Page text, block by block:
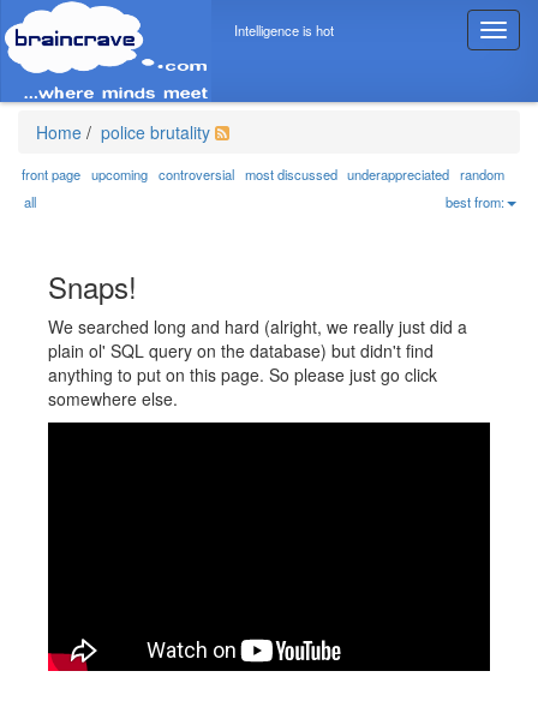
T
o
g
n
a
Intelligence is hot
Home / police brutality
front page upcoming controversial most discussed underappreciated random
all
best from:
Snaps!
We searched long and hard (alright, we really just did a
plain ol' SQL query on the database) but didn't find
anything to put on this page. So please just go click
somewhere else.